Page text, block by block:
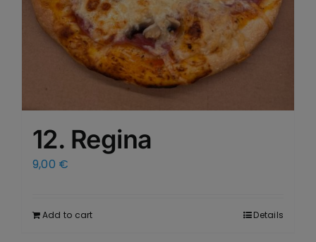
12. Regina
9,00 €
Add to cart Details